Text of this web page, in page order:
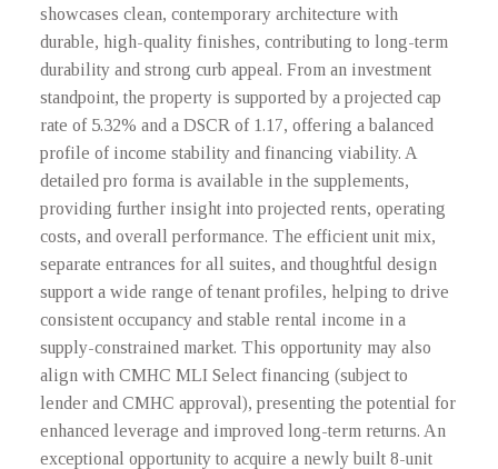
showcases clean, contemporary architecture with
durable, high-quality finishes, contributing to long-term
durability and strong curb appeal. From an investment
standpoint, the property is supported by a projected cap
rate of 5.32% and a DSCR of 1.17, offering a balanced
profile of income stability and financing viability. A
detailed pro forma is available in the supplements,
providing further insight into projected rents, operating
costs, and overall performance. The efficient unit mix,
separate entrances for all suites, and thoughtful design
support a wide range of tenant profiles, helping to drive
consistent occupancy and stable rental income in a
supply-constrained market. This opportunity may also
align with CMHC MLI Select financing (subject to
lender and CMHC approval), presenting the potential for
enhanced leverage and improved long-term returns. An
exceptional opportunity to acquire a newly built 8-unit